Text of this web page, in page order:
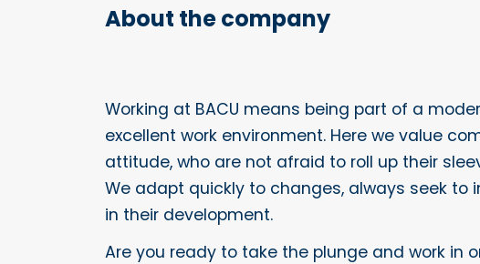
About the company
Working at BACU means being part of a
excellent work environment. Here we value
attitude, who are not afraid to roll up their
We adapt quickly to changes, always seek to
in their development.
Are you ready to take the plunge and work in